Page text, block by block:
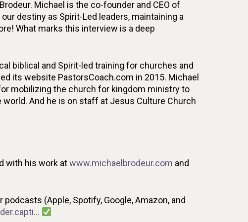
Michael is the co-founder and CEO of
destiny as Spirit-Led leaders, maintaining a
What marks this interview is a deep
biblical and Spirit-led training for churches and
its website PastorsCoach.com in 2015. Michael
mobilizing the church for kingdom ministry to
And he is on staff at Jesus Culture Church
with his work atwww.michaelbrodeur.com and
(Apple, Spotify, Google, Amazon, and